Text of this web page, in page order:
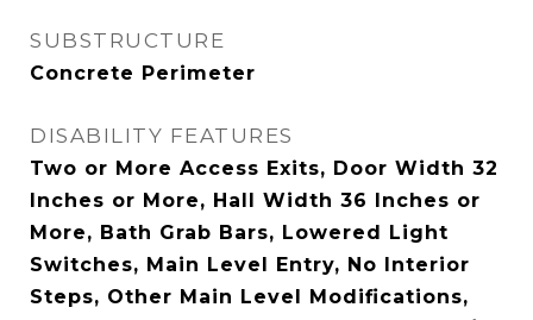
SUBSTRUCTURE
Concrete Perimeter
DISABILITY FEATURES
Two or More Access Exits, Door Width 32
Inches or More, Hall Width 36 Inches or
More, Bath Grab Bars, Lowered Light
Switches, Main Level Entry, No Interior
Steps, Other Main Level Modifications,